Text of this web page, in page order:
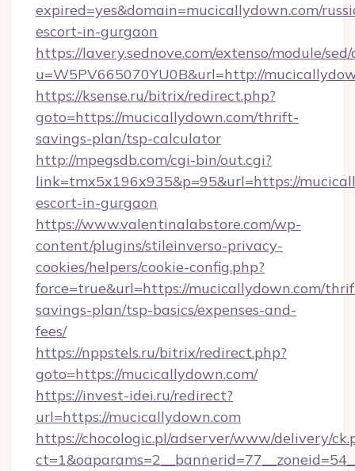
expired=yes&domain=mucicallydown.com/
escort-in-gurgaon
https://lavery.sednove.com/extenso/module/
u=W5PV665070YU0B&url=http://
https://ksense.ru/bitrix/redirect.php?
goto=https://mucicallydown.com/thrift-
savings-plan/tsp-calculator
http://mpegsdb.com/cgi-bin/out.cgi?
link=tmx5x196x935&p=95&url=https://
escort-in-gurgaon
https://www.valentinalabstore.com/wp-
content/plugins/stileinverso-privacy-
cookies/helpers/cookie-config.php?
force=true&url=https://mucicallydown.com/
savings-plan/tsp-basics/expenses-and-
fees/
https://nppstels.ru/bitrix/redirect.php?
goto=https://mucicallydown.com/
https://invest-idei.ru/redirect?
url=https://mucicallydown.com
https://chocologic.pl/adserver/www/delivery/